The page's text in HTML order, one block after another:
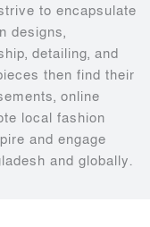
to encapsulate
designs,
detailing, and
then find their
online
local fashion
and engage
and globally.